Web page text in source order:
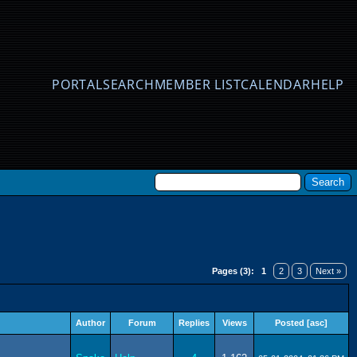
PORTALSEARCHMEMBER LISTCALENDARHELP
Pages (3): 1 2 3 Next »
Author Forum Replies Views Posted [asc]